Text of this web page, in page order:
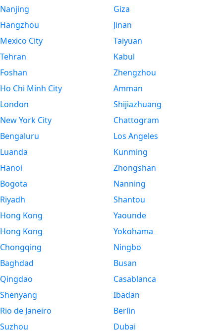
Nanjing
Hangzhou
Mexico City
Tehran
Foshan
Ho Chi Minh City
London
New York City
Bengaluru
Luanda
Hanoi
Bogota
Riyadh
Hong Kong
Hong Kong
Chongqing
Baghdad
Qingdao
Shenyang
Rio de Janeiro
Suzhou
Giza
Jinan
Taiyuan
Kabul
Zhengzhou
Amman
Shijiazhuang
Chattogram
Los Angeles
Kunming
Zhongshan
Nanning
Shantou
Yaounde
Yokohama
Ningbo
Busan
Casablanca
Ibadan
Berlin
Dubai